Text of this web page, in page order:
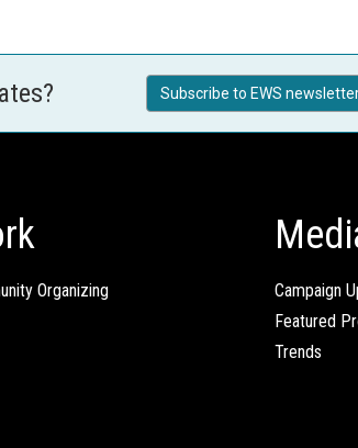
Subscribe to EWS
Organizing
Campaign
Featured
Trends